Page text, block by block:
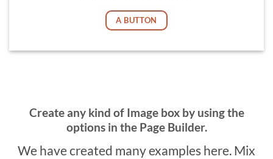
A BUTTON
Create any kind of Image box by using the
options in the Page Builder.
We have created many examples here. Mix